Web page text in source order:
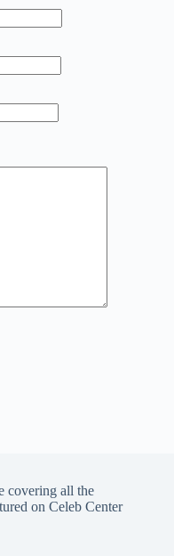
covering all the
on Celeb Center